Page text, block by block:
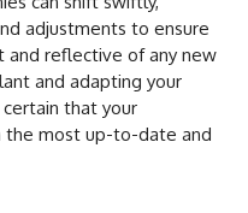
adjustments to ensure
and reflective of any new
and adapting your
certain that your
the most up-to-date and